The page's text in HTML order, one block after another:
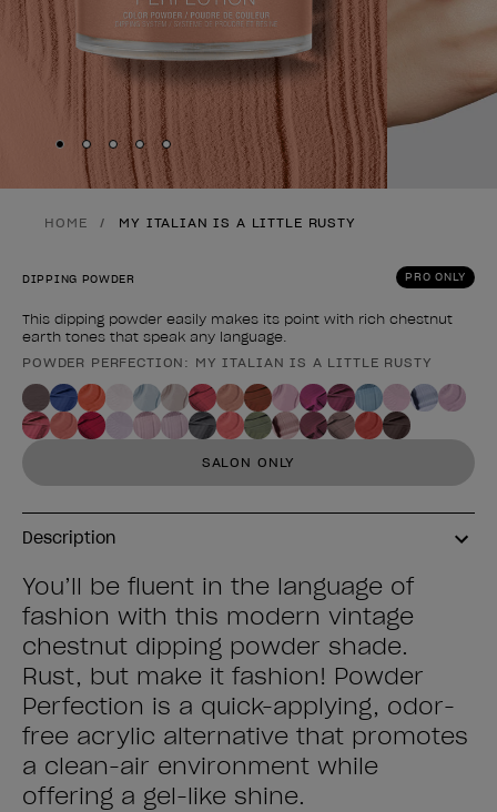
Skip to slide 1
Skip to slide 2
Skip to slide 3
Skip to slide4
Skip to slide5
HOME MY ITALIAN IS A LITTLE RUSTY
PRO ONLY
DIPPING POWDER
This dipping powder easily makes its point with rich chestnut
earth tones that speak any language.
Product form
POWDER PERFECTION: MY ITALIAN IS A LITTLE RUSTY
SALON ONLY
Description
You’ll be fluent in the language of
fashion with this modern vintage
chestnut dipping powder shade.
Rust, but make it fashion! Powder
Perfection is a quick-applying, odor-
free acrylic alternative that promotes
a clean-air environment while
offering a gel-like shine.